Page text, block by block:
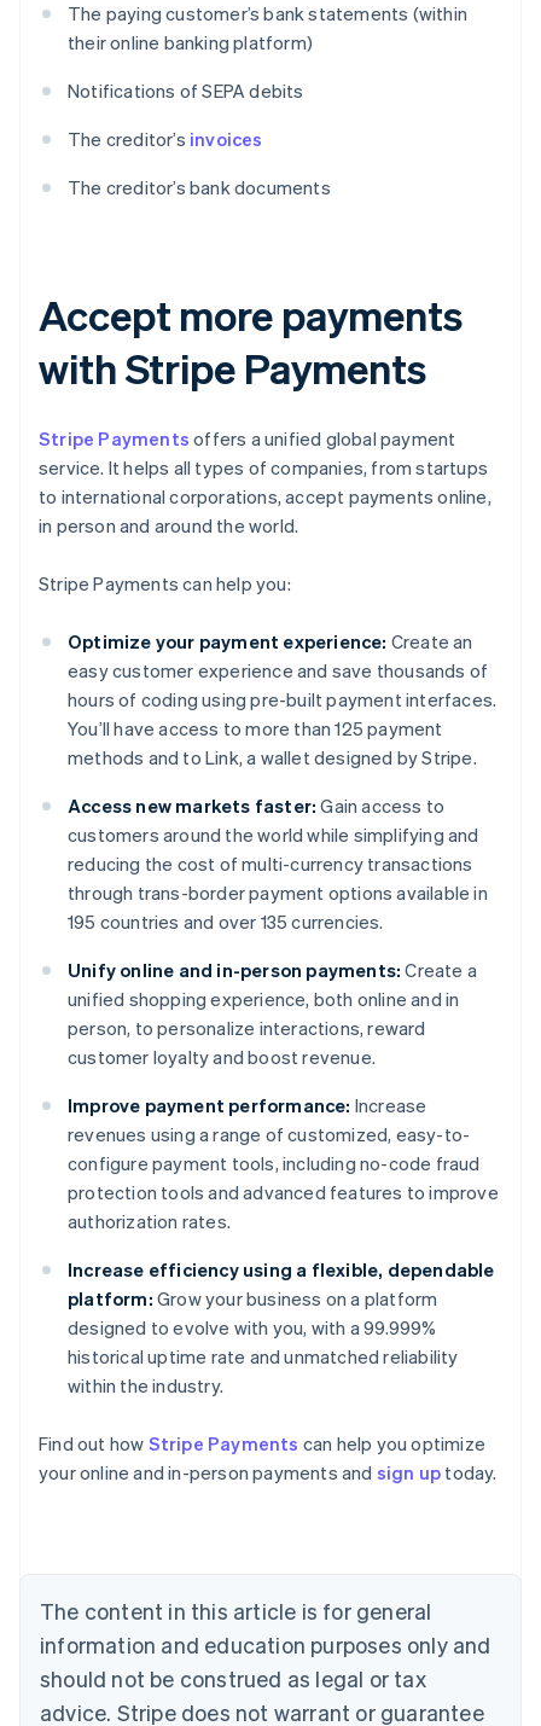
The paying customer’s bank statements (within
their online banking platform)
Notifications of SEPA debits
The creditor’s invoices
The creditor’s bank documents
Accept more payments
with Stripe Payments
Stripe Payments offers a unified global payment
service. It helps all types of companies, from startups
to international corporations, accept payments online,
in person and around the world.
Stripe Payments can help you:
Optimize your payment experience: Create an
easy customer experience and save thousands of
hours of coding using pre-built payment interfaces.
You’ll have access to more than 125 payment
methods and to Link, a wallet designed by Stripe.
Access new markets faster: Gain access to
customers around the world while simplifying and
reducing the cost of multi-currency transactions
through trans-border payment options available in
195 countries and over 135 currencies.
Unify online and in-person payments: Create a
unified shopping experience, both online and in
person, to personalize interactions, reward
customer loyalty and boost revenue.
Improve payment performance: Increase
revenues using a range of customized, easy-to-
configure payment tools, including no-code fraud
protection tools and advanced features to improve
authorization rates.
Increase efficiency using a flexible, dependable
platform: Grow your business on a platform
designed to evolve with you, with a 99.999%
historical uptime rate and unmatched reliability
within the industry.
Find out how Stripe Payments can help you optimize
your online and in-person payments and sign up today.
The content in this article is for general
information and education purposes only and
should not be construed as legal or tax
advice. Stripe does not warrant or guarantee
English
Austria
Brazil
Bulgaria
English
Canada
English Français
Croatia